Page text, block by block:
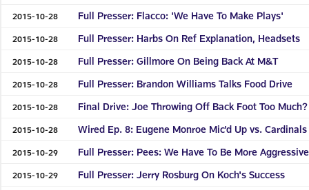
2015-10-28 Full Presser: Flacco: 'We Have To Make Plays'
2015-10-28 Full Presser: Harbs On Ref Explanation, Headsets
2015-10-28 Full Presser: Gillmore On Being Back At M&T
2015-10-28 Full Presser: Brandon Williams Talks Food Drive
2015-10-28 Final Drive: Joe Throwing Off Back Foot Too Much?
2015-10-28 Wired Ep. 8: Eugene Monroe Mic'd Up vs. Cardinals
2015-10-29 Full Presser: Pees: We Have To Be More Aggressive
2015-10-29 Full Presser: Jerry Rosburg On Koch's Success